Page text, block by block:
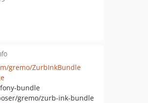
gremo/ZurbInkBundle
bundle
gremo/zurb-ink-bundle